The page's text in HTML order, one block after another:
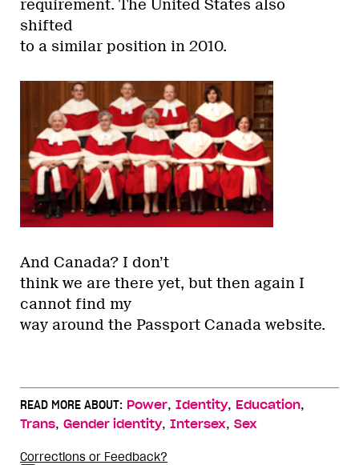
requirement. The United States also
shifted
to a similar position in 2010.
And Canada? I don’t
think we are there yet, but then again I
cannot find my
way around the Passport Canada website.
READ MORE ABOUT: Power, Identity, Education,
Trans, Gender identity, Intersex, Sex
Corrections or Feedback?